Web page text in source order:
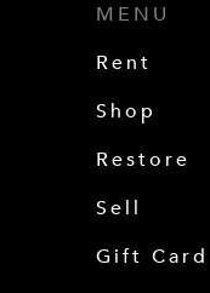
MENU
Rent
Shop
Restore
Sell
Gift Card